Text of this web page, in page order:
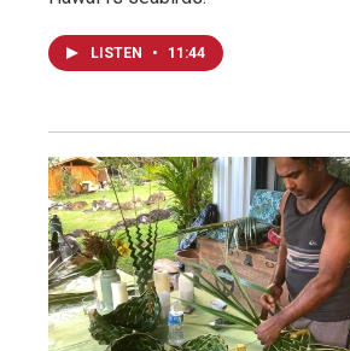
LISTEN • 11:44